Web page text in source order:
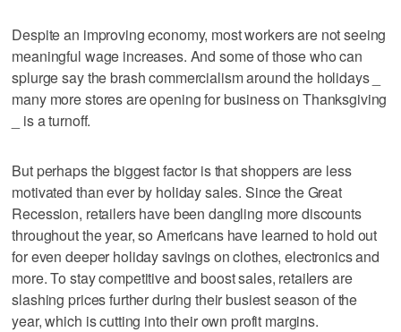
Despite an improving economy, most workers are not seeing
meaningful wage increases. And some of those who can
splurge say the brash commercialism around the holidays _
many more stores are opening for business on Thanksgiving
_ is a turnoff.
But perhaps the biggest factor is that shoppers are less
motivated than ever by holiday sales. Since the Great
Recession, retailers have been dangling more discounts
throughout the year, so Americans have learned to hold out
for even deeper holiday savings on clothes, electronics and
more. To stay competitive and boost sales, retailers are
slashing prices further during their busiest season of the
year, which is cutting into their own profit margins.